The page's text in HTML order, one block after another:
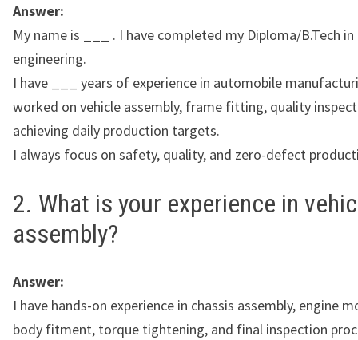
Answer:
My name is ___ . I have completed my Diploma/B.Tech
engineering.
I have ___ years of experience in automobile
worked on vehicle assembly, frame fitting, quality
achieving daily production targets.
I always focus on safety, quality, and zero-defect
2. What is your experience in
assembly?
Answer:
I have hands-on experience in chassis assembly, engine
body fitment, torque tightening, and final inspection